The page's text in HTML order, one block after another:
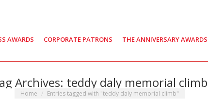
AWARDS CORPORATE PATRONS THE ANNIVERSARY AWARDS
Archives: teddy daly memorial climb
You are here:
Home Entries tagged with "teddy daly memorial climb"